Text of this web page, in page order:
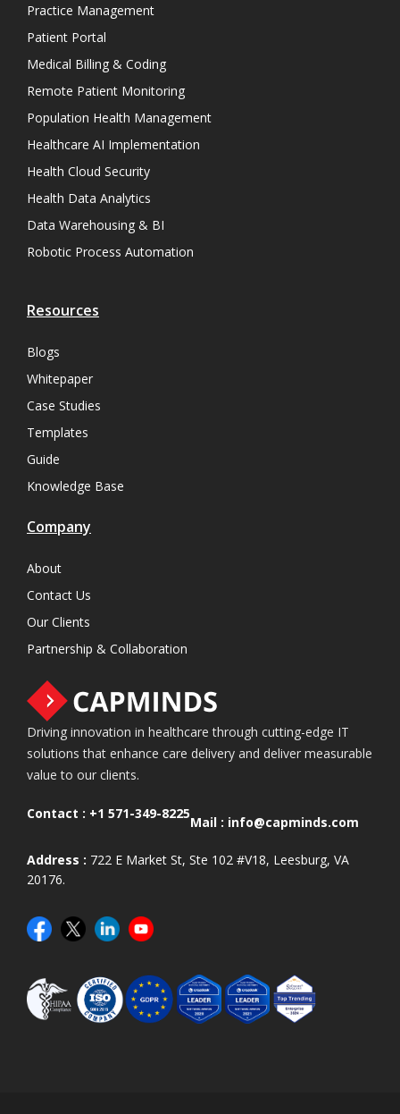
Practice Management
Patient Portal
Medical Billing & Coding
Remote Patient Monitoring
Population Health Management
Healthcare AI Implementation
Health Cloud Security
Health Data Analytics
Data Warehousing & BI
Robotic Process Automation
Resources
Blogs
Whitepaper
Case Studies
Templates
Guide
Knowledge Base
Company
About
Contact Us
Our Clients
Partnership & Collaboration
Driving innovation in healthcare through cutting-edge IT
solutions that enhance care delivery and deliver measurable
value to our clients.
Contact : +1 571-349-8225
Mail : info@capminds.com
Address : 722 E Market St, Ste 102 #V18, Leesburg, VA
20176.